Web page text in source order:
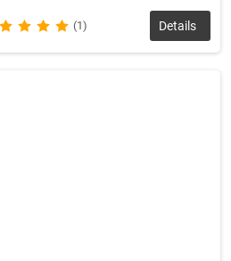
(1) Details